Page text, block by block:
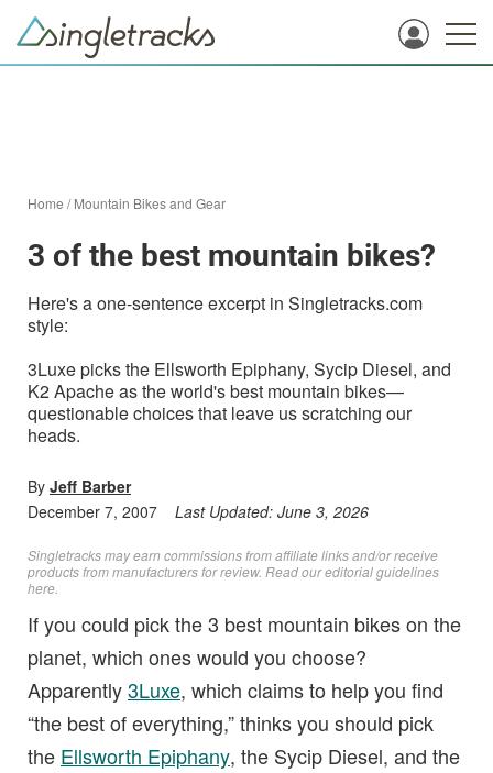
Home /Mountain Bikes and Gear
3 of the best mountain bikes?
Here's a one-sentence excerpt in Singletracks.com
style:
3Luxe picks the Ellsworth Epiphany, Sycip Diesel, and
K2 Apache as the world's best mountain bikes—
questionable choices that leave us scratching our
heads.
By Jeff Barber
December 7, 2007
Last Updated: June 3, 2026
Singletracks may earn commissions from affiliate links and/or receive
products from manufacturers for review. Readour editorial guidelines
here
If you could pick the 3 best mountain bikes on the
planet, which ones would you choose?
Apparently3Luxe, which claims to help you find
“the best of everything,” thinks you should pick
the Ellsworth Epiphany, the Sycip Diesel, and the